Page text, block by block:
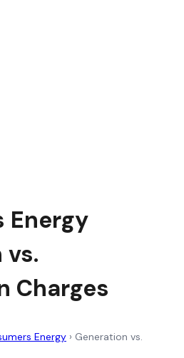
Energy
vs.
Charges
Energy › Generation vs.